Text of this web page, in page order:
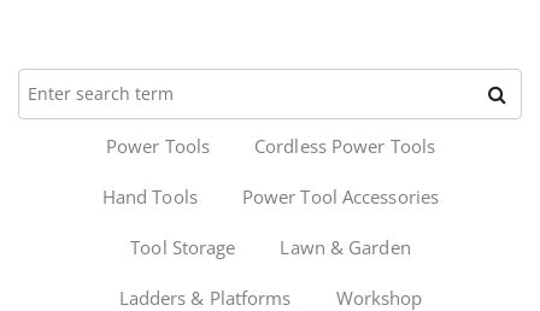
Power Tools Cordless Power Tools
Hand Tools Power Tool Accessories
Tool Storage Lawn & Garden
Ladders & Platforms Workshop